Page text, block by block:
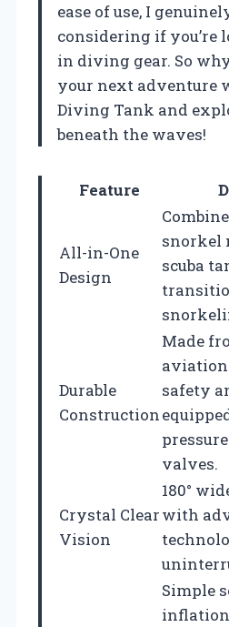
ease of use, I
considering if you’re
in diving gear. So
your next adventure
Diving Tank and
beneath the waves!
Feature
All-in-One
Design
snorkel
scuba
Durable
Construction
Made
safety
valves.
Crystal Clear
Vision
180°
with
Simple